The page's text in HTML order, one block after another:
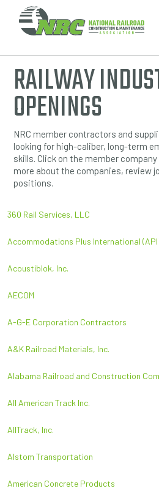
RAILWAY
OPENINGS
NRC member contractors and
looking for high-caliber, long-term
skills. Click on the member
more about the companies, review
positions.
360 Rail Services, LLC
Accommodations Plus International
Acoustiblok, Inc.
AECOM
A-G-E Corporation Contractors
A&K Railroad Materials, Inc.
Alabama Railroad and Construction
All American Track Inc.
AllTrack, Inc.
Alstom Transportation
American Concrete Products